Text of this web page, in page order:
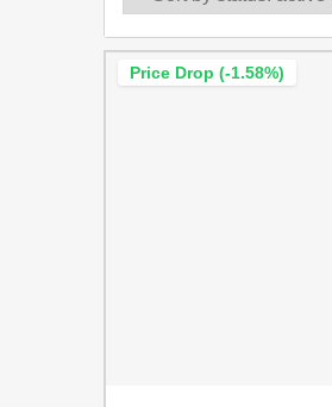
Price Drop (-1.58%)